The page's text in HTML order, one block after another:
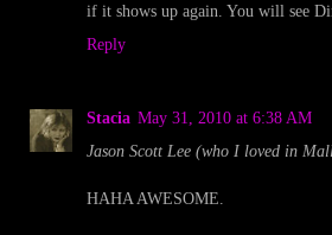
if it shows up again. You will see
Reply
Stacia May 31, 2010 at 6:38 AM
Jason Scott Lee (who I loved in
HAHA AWESOME.